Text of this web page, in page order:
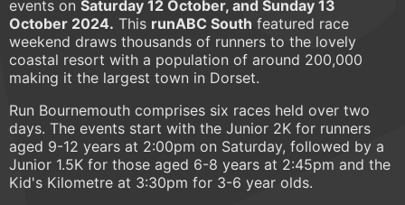
events on Saturday 12 October, and Sunday 13
October 2024. This runABC South featured race
weekend draws thousands of runners to the lovely
coastal resort with a population of around 200,000
making it the largest town in Dorset.
Run Bournemouth comprises six races held over two
days. The events start with the Junior 2K for runners
aged 9-12 years at 2:00pm on Saturday, followed by a
Junior 1.5K for those aged 6-8 years at 2:45pm and the
Kid's Kilometre at 3:30pm for 3-6 year olds.